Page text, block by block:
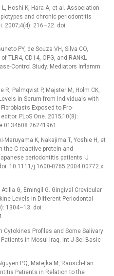
Hoshi K, Hara A, et al. Association
and chronic periodontitis
2007;4(4): 216–22. doi:
PY, de Souza VH, Silva CO,
TLR4, CD14, OPG, and RANKL
Control Study. Mediators Inflamm.
R, Palmqvist P, Majster M, Holm CK,
in Serum from Individuals with
Exposed to Pro-
PLoS One. 2015;10(8):
26241961
Maruyama K, Nakajima T, Yoshie H, et
the C-reactive protein and
periodontitis patients. J
10.1111/j.1600-0765.2004.00772.x
G, Emingil G. Gingival Crevicular
Levels in Different Periodontal
1304–13. doi:
Cytokines Profiles and Some Salivary
in Mosul-Iraq. Int J Sci Basic
PQ, Matejka M, Rausch-Fan
Patients in Relation to the